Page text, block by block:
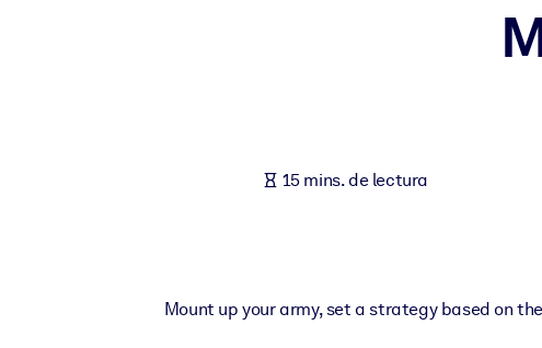
15 mins. de lectura
Mount up your army, set a strategy based on